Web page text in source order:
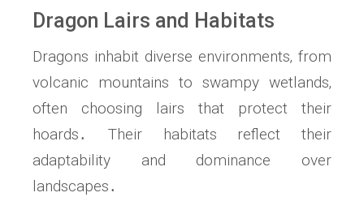
Dragon Lairs and Habitats
Dragons inhabit diverse environments‚ from
volcanic mountains to swampy wetlands‚
often choosing lairs that protect their
hoards․ Their habitats reflect their
adaptability and dominance over
landscapes․